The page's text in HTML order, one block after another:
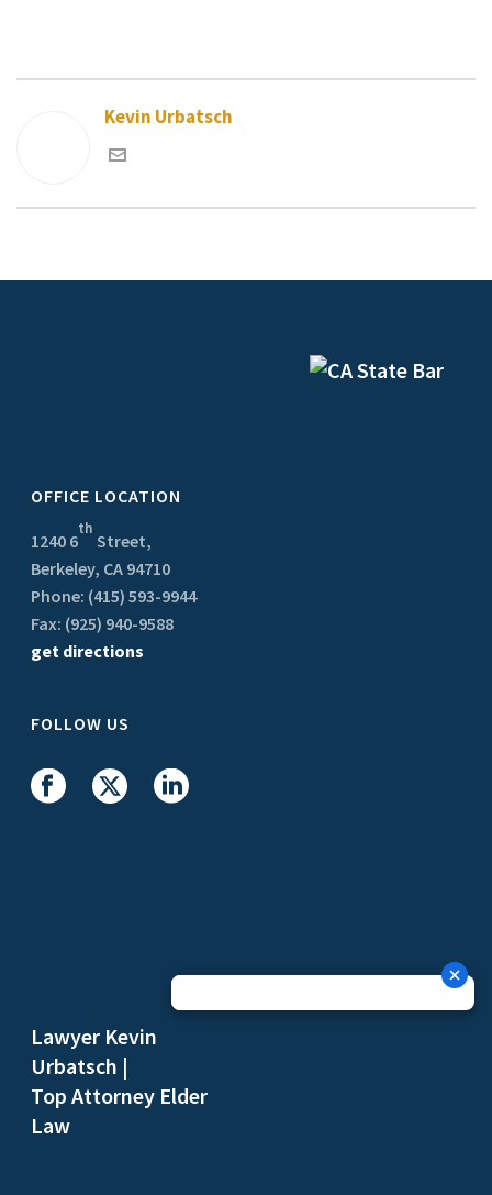
Kevin Urbatsch
OFFICE LOCATION
1240 6
th
Street,
Berkeley, CA 94710
Phone: (415) 593-9944
Fax: (925) 940-9588
get directions
FOLLOW US
Lawyer Kevin
Urbatsch |
Top Attorney Elder
Law